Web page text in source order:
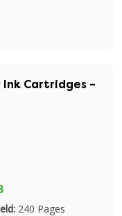
Ink Cartridges –
240 Pages